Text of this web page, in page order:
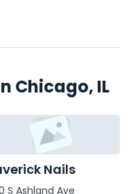
Chicago, IL
Nails
S Ashland Ave